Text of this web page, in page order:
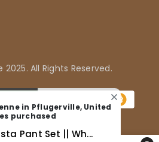
All Rights Reserved.
Payment
methods
in Pflugerville, United
purchased
Pant Set || Wh...